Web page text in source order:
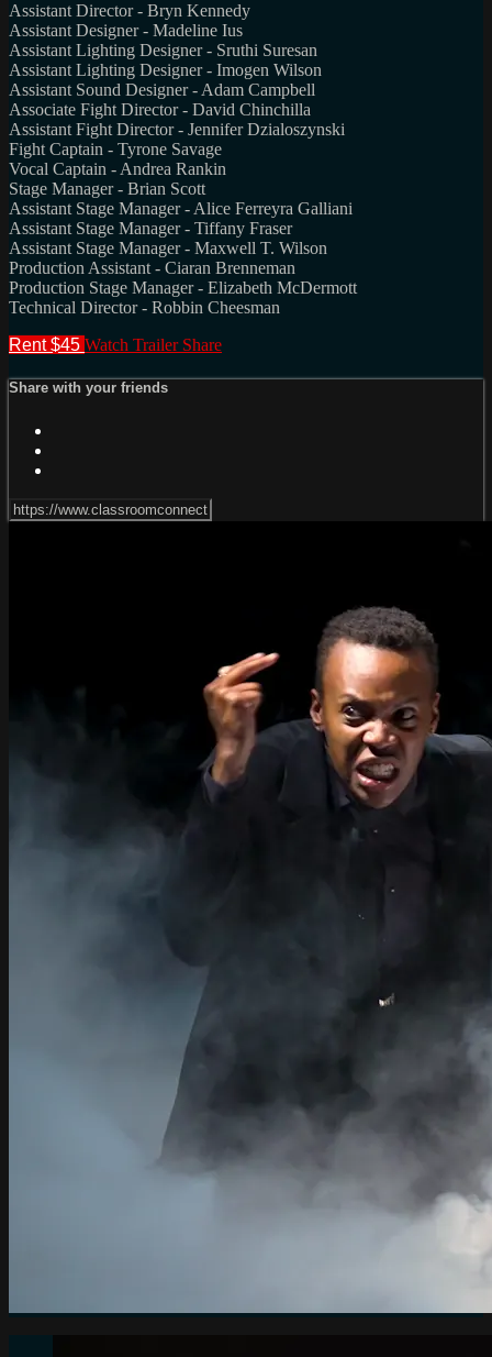
Assistant Director - Bryn Kennedy
Assistant Designer - Madeline Ius
Assistant Lighting Designer - Sruthi Suresan
Assistant Lighting Designer - Imogen Wilson
Assistant Sound Designer - Adam Campbell
Associate Fight Director - David Chinchilla
Assistant Fight Director - Jennifer Dzialoszynski
Fight Captain - Tyrone Savage
Vocal Captain - Andrea Rankin
Stage Manager - Brian Scott
Assistant Stage Manager - Alice Ferreyra Galliani
Assistant Stage Manager - Tiffany Fraser
Assistant Stage Manager - Maxwell T. Wilson
Production Assistant - Ciaran Brenneman
Production Stage Manager - Elizabeth McDermott
Technical Director - Robbin Cheesman
Rent $45 Watch Trailer Share
Share with your friends